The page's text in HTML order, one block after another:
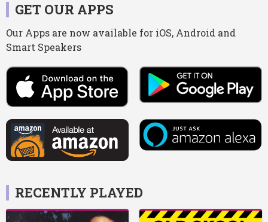
GET OUR APPS
Our Apps are now available for iOS, Android and
Smart Speakers
RECENTLY PLAYED